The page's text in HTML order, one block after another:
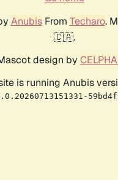
AnubisFrom Techaro.
🇨🇦.
design by
is running Anubis